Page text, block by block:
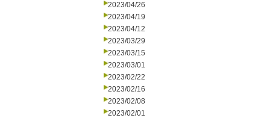
2023/04/26
2023/04/19
2023/04/12
2023/03/29
2023/03/15
2023/03/01
2023/02/22
2023/02/16
2023/02/08
2023/02/01